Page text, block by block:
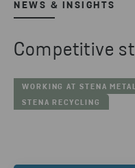
NEWS & INSIGHTS
Competitive
WORKING AT STENA
STENA RECYCLING